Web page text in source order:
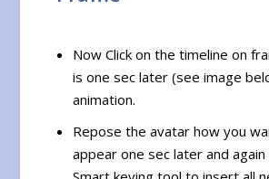
Now Click on the timeline on
is one sec later (see image
animation.
Repose the avatar how you
appear one sec later and